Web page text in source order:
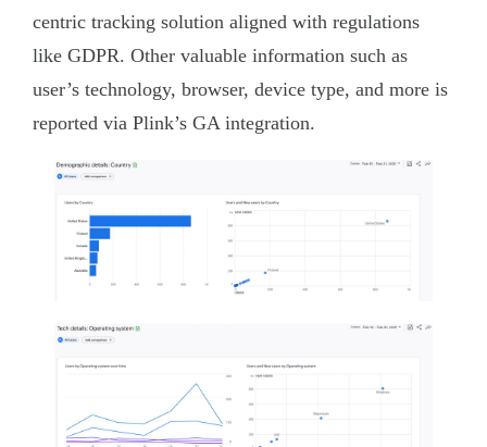
centric tracking solution aligned with regulations
like GDPR. Other valuable information such as
user’s technology, browser, device type, and more is
reported via Plink’s GA integration.